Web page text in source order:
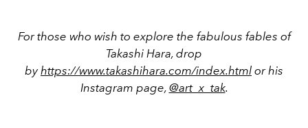
For those who wish to explore the fabulous fables of
Takashi Hara, drop
byhttps://www.takashihara.com/index.html or his
Instagram page, @art_x_tak.